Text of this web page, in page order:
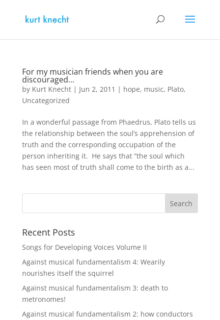
For my musician friends when you are
discouraged…
by Kurt Knecht| Jun 2, 2011 | hope, music, Plato,
Uncategorized
In a wonderful passage from Phaedrus, Plato tells us
the relationship between the soul’s apprehension of
truth and the corresponding occupation of the
person inheriting it. He says that “the soul which
has seen most of truth shall come to the birth as a...
Recent Posts
Songs for Developing Voices Volume II
Against musical fundamentalism 4: Wearily
nourishes itself the squirrel
Against musical fundamentalism 3: death to
metronomes!
Against musical fundamentalism 2: how conductors